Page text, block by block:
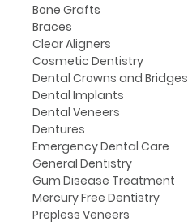
Bone Grafts
Braces
Clear Aligners
Cosmetic Dentistry
Dental Crowns and Bridges
Dental Implants
Dental Veneers
Dentures
Emergency Dental Care
General Dentistry
Gum Disease Treatment
Mercury Free Dentistry
Prepless Veneers